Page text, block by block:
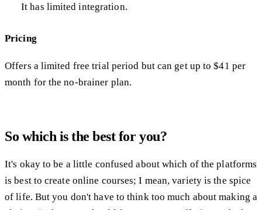
It has limited integration.
Pricing
Offers a limited free trial period but can get up to $41 per
month for the no-brainer plan.
So which is the best for you?
It's okay to be a little confused about which of the platforms
is best to create online courses; I mean, variety is the spice
of life. But you don't have to think too much about making a